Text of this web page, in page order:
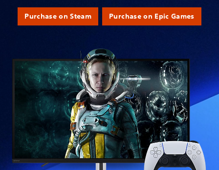
Purchase on Steam Purchase on Epic Games